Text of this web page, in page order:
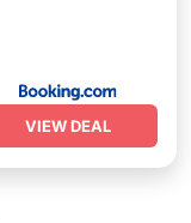
VIEW DEAL